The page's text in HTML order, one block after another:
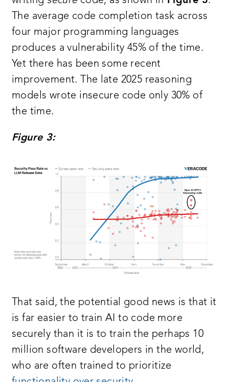
The average code completion task across
four major programming languages
produces a vulnerability 45% of the time.
Yet there has been some recent
improvement. The late 2025 reasoning
models wrote insecure code only 30% of
the time.
Figure 3:
That said, the potential good news is that it
is far easier to train AI to code more
securely than it is to train the perhaps 10
million software developers in the world,
who are often trained to prioritize